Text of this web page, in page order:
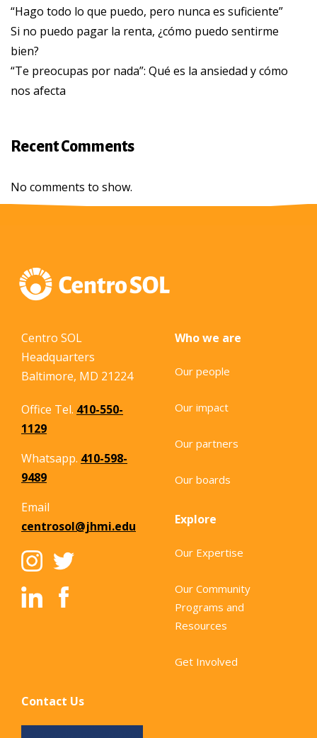
“Hago todo lo que puedo, pero nunca es suficiente”
Si no puedo pagar la renta, ¿cómo puedo sentirme
bien?
“Te preocupas por nada”: Qué es la ansiedad y cómo
nos afecta
Recent Comments
No comments to show.
Centro SOL
Headquarters
Baltimore, MD 21224
Office Tel. 410-550-
1129
Whatsapp. 410-598-
9489
Email
centrosol@jhmi.edu
Who we are
Our people
Our impact
Our partners
Our boards
Explore
Our Expertise
Our Community
Programs and
Resources
Get Involved
Contact Us